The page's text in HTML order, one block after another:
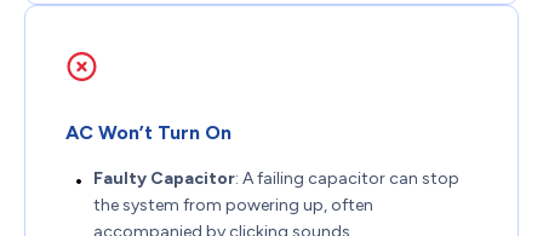
AC Won’t Turn On
Faulty Capacitor: A failing capacitor can stop
the system from powering up, often